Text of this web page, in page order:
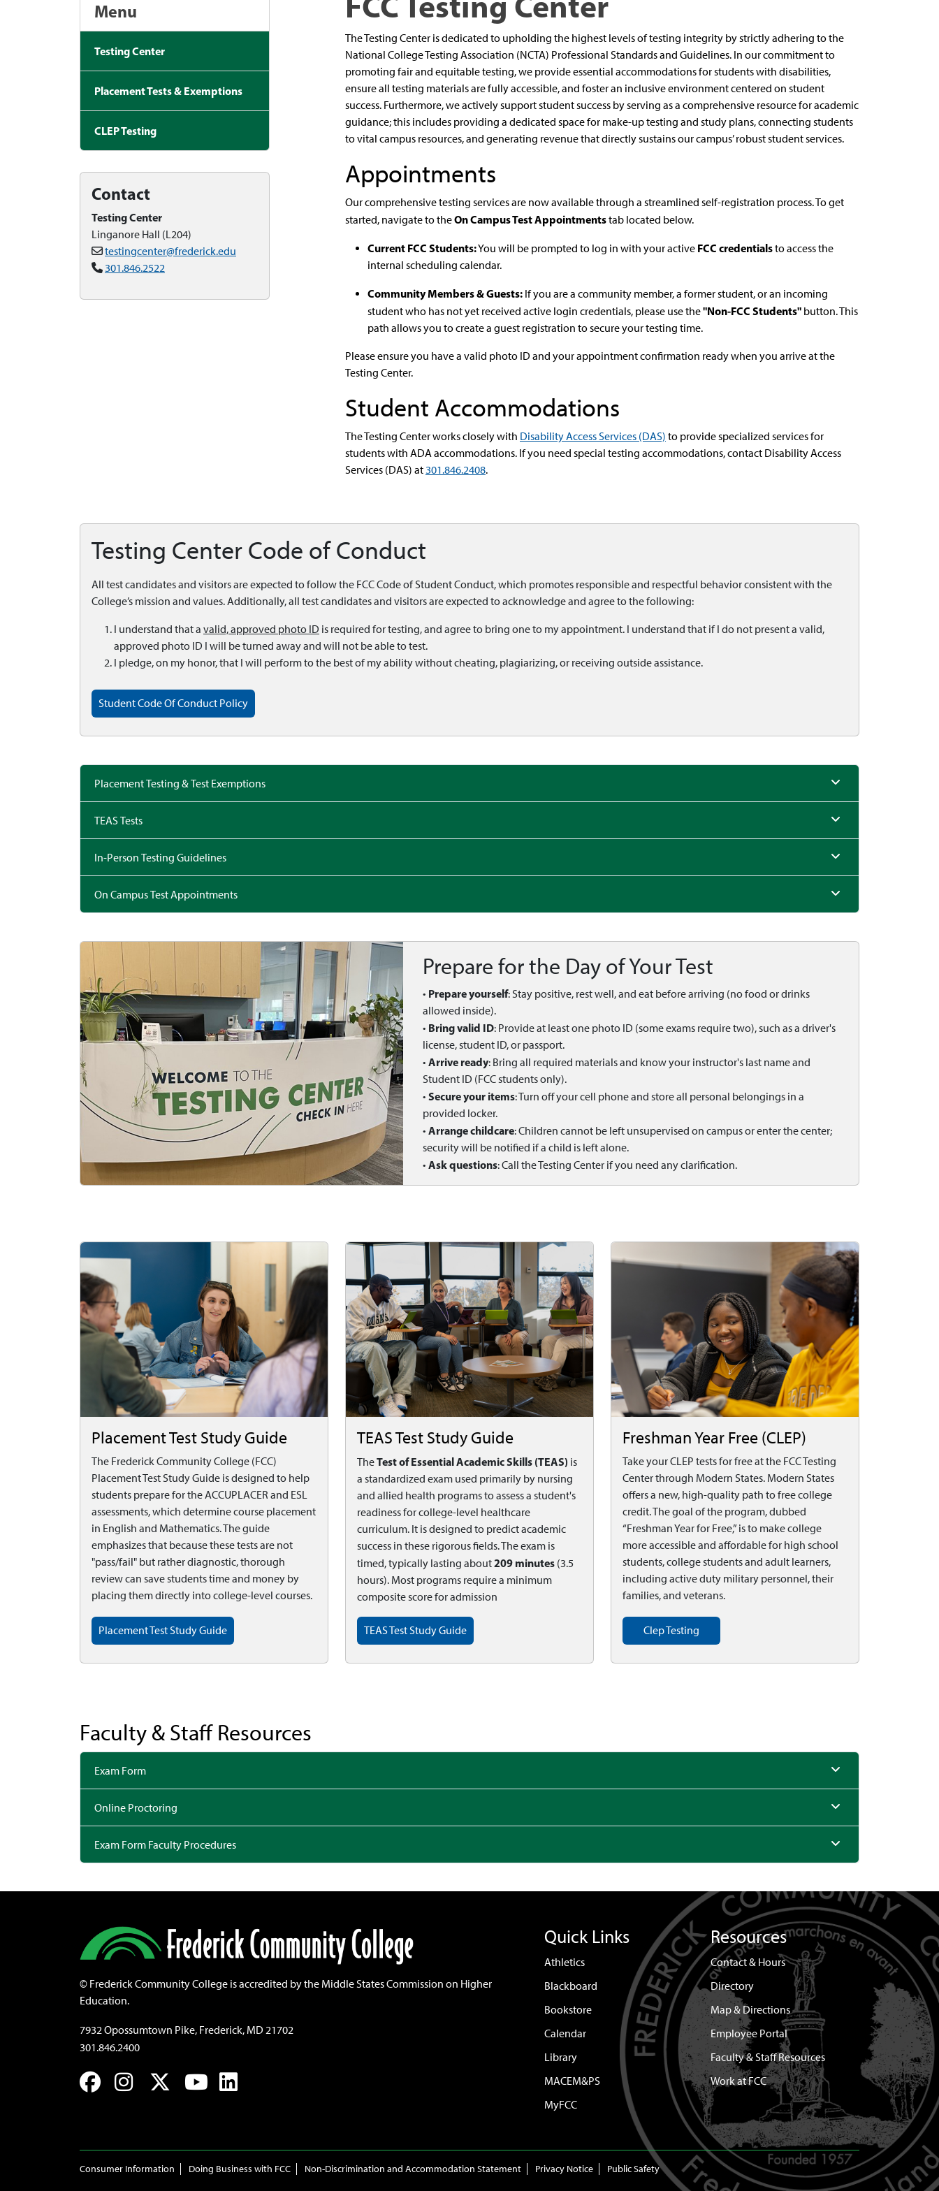
The Testing Center is dedicated to upholding the highest levels of testing integrity by strictly adhering to the
National College Testing Association (NCTA) Professional Standards and Guidelines. In our commitment to
promoting fair and equitable testing, we provide essential accommodations for students with disabilities,
ensure all testing materials are fully accessible, and foster an inclusive environment centered on student
success. Furthermore, we actively support student success by serving as a comprehensive resource for academic
guidance; this includes providing a dedicated space for make-up testing and study plans, connecting students
to vital campus resources, and generating revenue that directly sustains our campus’ robust student services.
Appointments
Our comprehensive testing services are now available through a streamlined self-registration process. To get
started, navigate to theOn Campus Test Appointmentstab located below.
Current FCC Students:You will be prompted to log in with your active FCC credentialsto access the
internal scheduling calendar.
Community Members & Guests: If you are a community member, a former student, or an incoming
student who has not yet received active login credentials, please use the"Non-FCC Students" button. This
path allows you to create a guest registration to secure your testing time.
Please ensure you have a valid photo ID and your appointment confirmation ready when you arrive at the
Testing Center.
Student Accommodations
The Testing Center works closely with Disability Access Services (DAS) to provide specialized services for
students with ADA accommodations. If you need special testing accommodations, contact Disability Access
Services (DAS) at301.846.2408.
Menu
Testing Center
Placement Tests & Exemptions
CLEP Testing
Contact
Testing Center
Linganore Hall (L204)
testingcenter@frederick.edu
301.846.2522
Testing Center Code of Conduct
All test candidates and visitors are expected to follow the FCC Code of Student Conduct, which promotes responsible and respectful behavior consistent with the
College’s mission and values. Additionally, all test candidates and visitors are expected to acknowledge and agree to the following:
I understand that a valid, approved photo ID is required for testing, and agree to bring one to my appointment. I understand that if I do not present a valid,
approved photo ID I will be turned away and will not be able to test.
I pledge, on my honor, that I will perform to the best of my ability without cheating, plagiarizing, or receiving outside assistance.
Student Code Of Conduct Policy
Placement Testing & Test Exemptions
TEAS Tests
In-Person Testing Guidelines
On Campus Test Appointments
Prepare for the Day of Your Test
• Prepare yourself: Stay positive, rest well, and eat before arriving (no food or drinks
allowed inside).
• Bring valid ID: Provide at least one photo ID (some exams require two), such as a driver's
license, student ID, or passport.
•Arrive ready: Bring all required materials and know your instructor's last name and
Student ID (FCC students only).
•Secure your items: Turn off your cell phone and store all personal belongings in a
provided locker.
•Arrange childcare: Children cannot be left unsupervised on campus or enter the center;
security will be notified if a child is left alone.
•Ask questions: Call the Testing Center if you need any clarification.
Placement Test Study Guide
The Frederick Community College (FCC)
Placement Test Study Guide is designed to help
students prepare for the ACCUPLACER and ESL
assessments, which determine course placement
in English and Mathematics. The guide
emphasizes that because these tests are not
"pass/fail" but rather diagnostic, thorough
review can save students time and money by
placing them directly into college-level courses.
Placement Test Study Guide
TEAS Test Study Guide
TheTest of Essential Academic Skills (TEAS) is
a standardized exam used primarily by nursing
and allied health programs to assess a student's
readiness for college-level healthcare
curriculum. It is designed to predict academic
success in these rigorous fields. The exam is
timed, typically lasting about209 minutes (3.5
hours). Most programs require a minimum
composite score for admission
TEAS Test Study Guide
Freshman Year Free (CLEP)
Take your CLEP tests for free at the FCC Testing
Center through Modern States. Modern States
offers a new, high-quality path to free college
credit. The goal of the program, dubbed
“Freshman Year for Free,” is to make college
more accessible and affordable for high school
students, college students and adult learners,
including active duty military personnel, their
families, and veterans.
Clep Testing
Faculty & Staff Resources
Exam Form
Online Proctoring
Exam Form Faculty Procedures
© Frederick Community College is accredited by the Middle States Commission on Higher
Education.
7932 Opossumtown Pike, Frederick, MD 21702
301.846.2400
Facebook
Instagram
TwitterYouTube
LinkedIn
Quick Links
Athletics
Blackboard
Bookstore
Calendar
Library
MACEM&PS
MyFCC
Resources
Contact & Hours
Directory
Map & Directions
Employee Portal
Faculty & Staff Resources
Work at FCC
Consumer Information Doing Business with FCC Non-Discrimination and Accommodation Statement Privacy Notice Public Safety